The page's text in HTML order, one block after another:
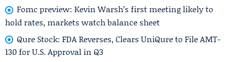
Fomc preview: Kevin Warsh’s first meeting likely to
hold rates, markets watch balance sheet
Qure Stock: FDA Reverses, Clears UniQure to File AMT-
130 for U.S. Approval in Q3